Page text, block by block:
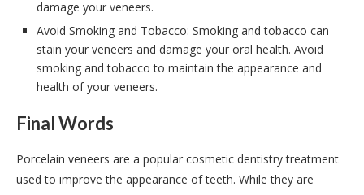
damage your veneers.
Avoid Smoking and Tobacco: Smoking and tobacco can
stain your veneers and damage your oral health. Avoid
smoking and tobacco to maintain the appearance and
health of your veneers.
Final Words
Porcelain veneers are a popular cosmetic dentistry treatment
used to improve the appearance of teeth. While they are